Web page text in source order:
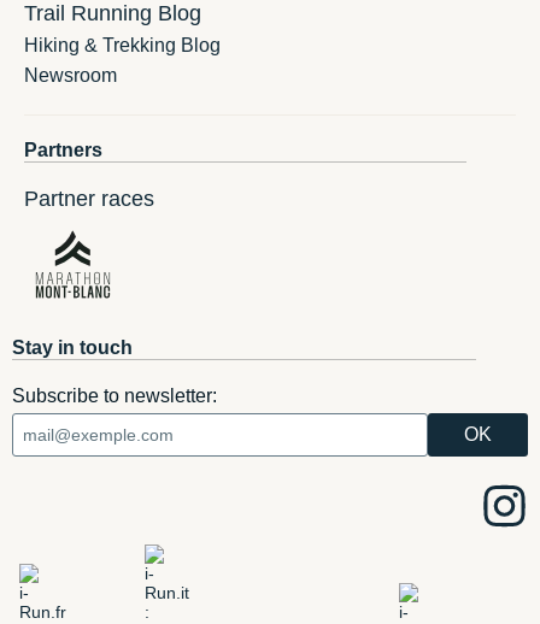
Trail Running Blog
Hiking & Trekking Blog
Newsroom
Partners
Partner races
Stay in touch
Subscribe to newsletter: